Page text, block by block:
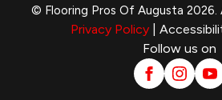
© Flooring Pros Of Augusta 2026.
Privacy Policy |
Follow us on